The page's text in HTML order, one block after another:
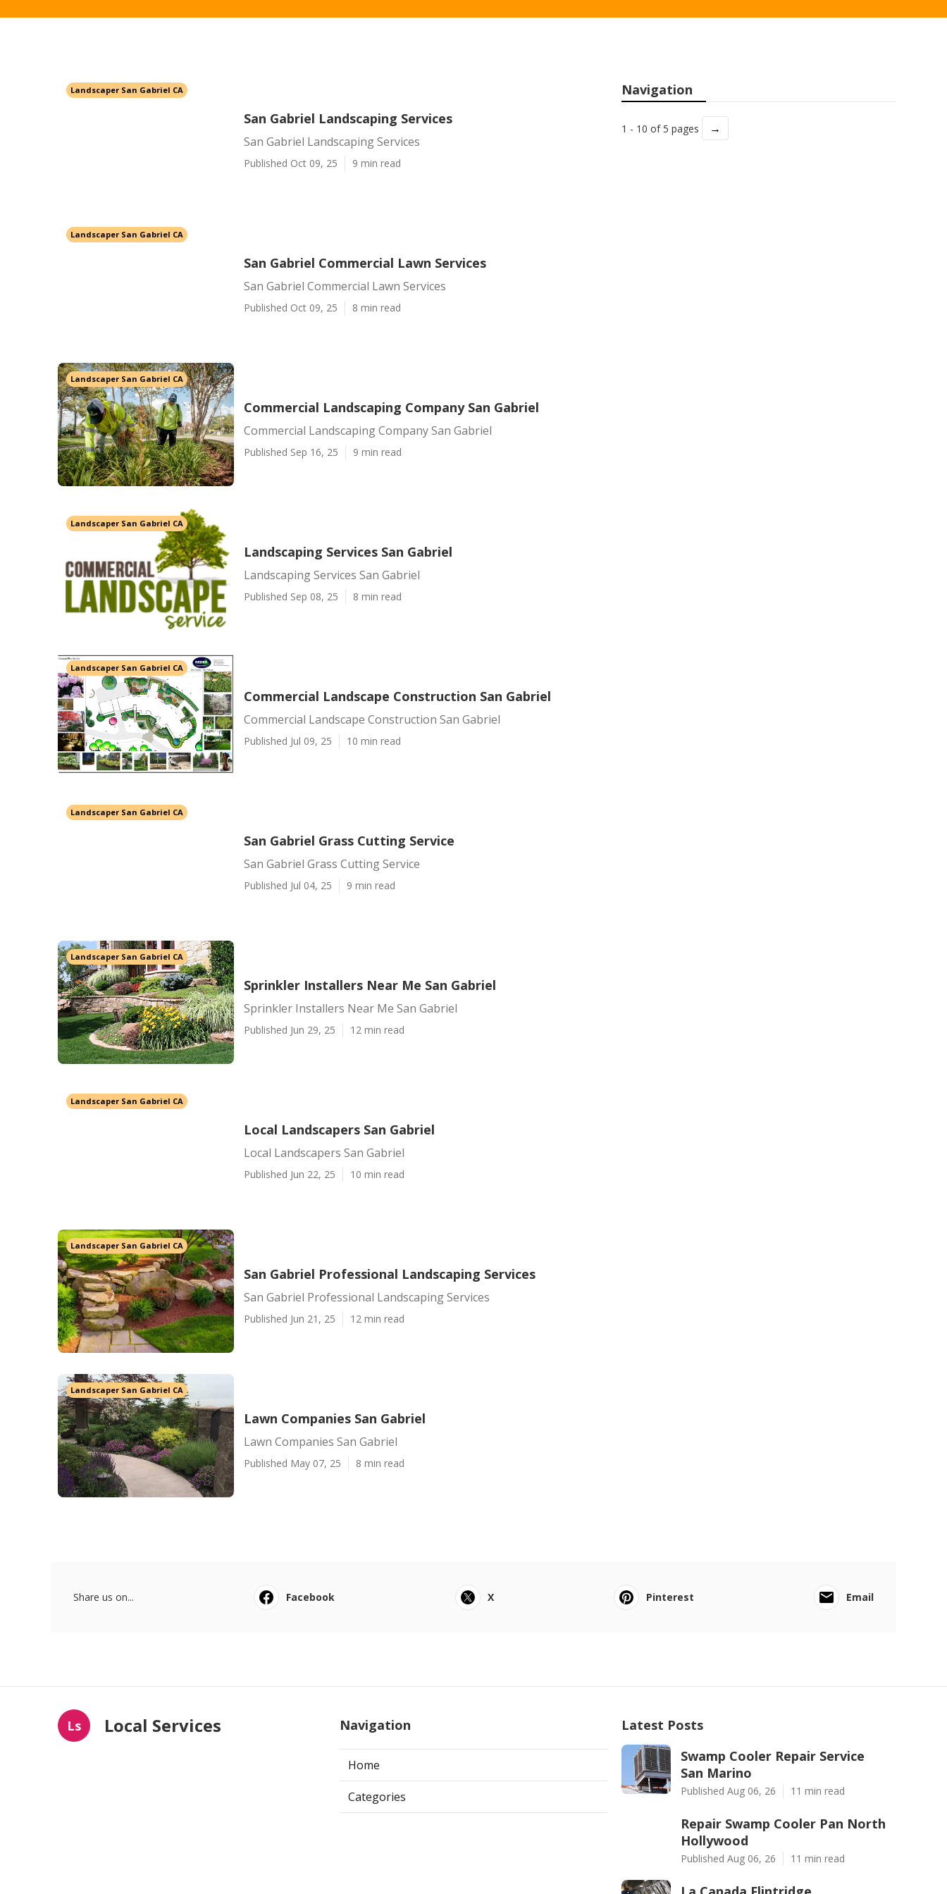
Landscaper San Gabriel CA
San Gabriel Landscaping Services
San Gabriel Landscaping Services
Published Oct 09, 25 9 min read
Landscaper San Gabriel CA
San Gabriel Commercial Lawn Services
San Gabriel Commercial Lawn Services
Published Oct 09, 25 8 min read
Landscaper San Gabriel CA
Commercial Landscaping Company San Gabriel
Commercial Landscaping Company San Gabriel
Published Sep 16, 25 9 min read
Landscaper San Gabriel CA
Landscaping Services San Gabriel
Landscaping Services San Gabriel
Published Sep 08, 25 8 min read
Landscaper San Gabriel CA
Commercial Landscape Construction San Gabriel
Commercial Landscape Construction San Gabriel
Published Jul 09, 25 10 min read
Landscaper San Gabriel CA
San Gabriel Grass Cutting Service
San Gabriel Grass Cutting Service
Published Jul 04, 25 9 min read
Landscaper San Gabriel CA
Sprinkler Installers Near Me San Gabriel
Sprinkler Installers Near Me San Gabriel
Published Jun 29, 25 12 min read
Landscaper San Gabriel CA
Local Landscapers San Gabriel
Local Landscapers San Gabriel
Published Jun 22, 25 10 min read
Landscaper San Gabriel CA
San Gabriel Professional Landscaping Services
San Gabriel Professional Landscaping Services
Published Jun 21, 25 12 min read
Landscaper San Gabriel CA
Lawn Companies San Gabriel
Lawn Companies San Gabriel
Published May 07, 25 8 min read
Navigation
1 - 10 of 5 pages →
Share us on... Facebook X Pinterest Email
Ls Local Services Navigation
Home
Categories
Latest Posts
Swamp Cooler Repair Service
San Marino
Published Aug 06, 26 11 min read
Repair Swamp Cooler Pan North
Hollywood
Published Aug 06, 26 11 min read